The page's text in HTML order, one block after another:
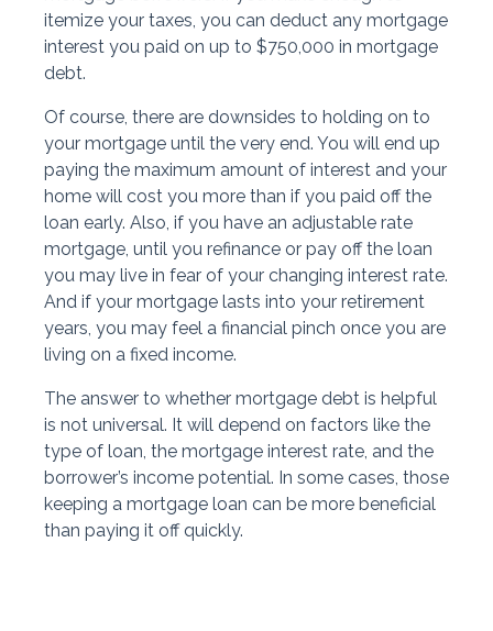
itemize your taxes, you can deduct any mortgage
interest you paid on up to $750,000 in mortgage
debt.
Of course, there are downsides to holding on to
your mortgage until the very end. You will end up
paying the maximum amount of interest and your
home will cost you more than if you paid off the
loan early. Also, if you have an adjustable rate
mortgage, until you refinance or pay off the loan
you may live in fear of your changing interest rate.
And if your mortgage lasts into your retirement
years, you may feel a financial pinch once you are
living on a fixed income.
The answer to whether mortgage debt is helpful
is not universal. It will depend on factors like the
type of loan, the mortgage interest rate, and the
borrower’s income potential. In some cases, those
keeping a mortgage loan can be more beneficial
than paying it off quickly.